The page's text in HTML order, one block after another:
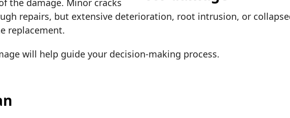
the damage. Minor cracks
repairs, but extensive deterioration, root intrusion, or
replacement.
will help guide your decision-making process.